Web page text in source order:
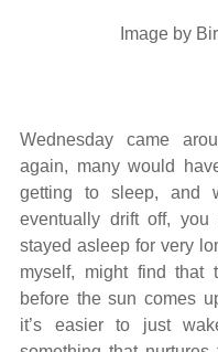
Image by
Wednesday came
again, many would
getting to sleep, and
eventually drift off, you
stayed asleep for very
myself, might find that
before the sun comes
it’s easier to just